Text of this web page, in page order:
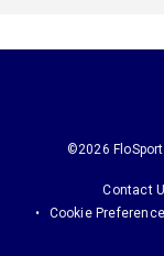
©2026
Contact
Cookie